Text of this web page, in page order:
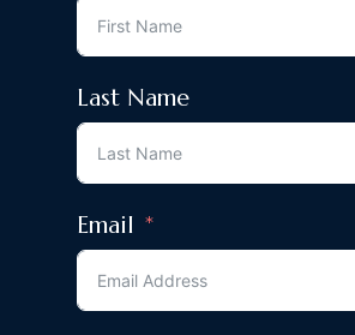
Last Name
Email